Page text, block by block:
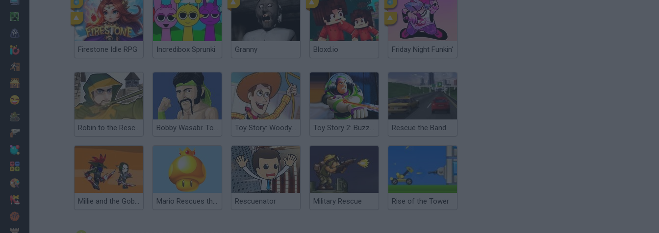
Firestone Idle RPG Incredibox Sprunki Granny Bloxd.io Friday Night Funkin'
Robin to the Rescue Bobby Wasabi: To the Rescue Toy Story: Woody to the Rescue Toy Story 2: Buzz Lightyear to the Rescue Rescue the Band
Millie and the Goblin Rescue Mario Rescues the Golden Mushroom Rescuenator Military Rescue Rise of the Tower